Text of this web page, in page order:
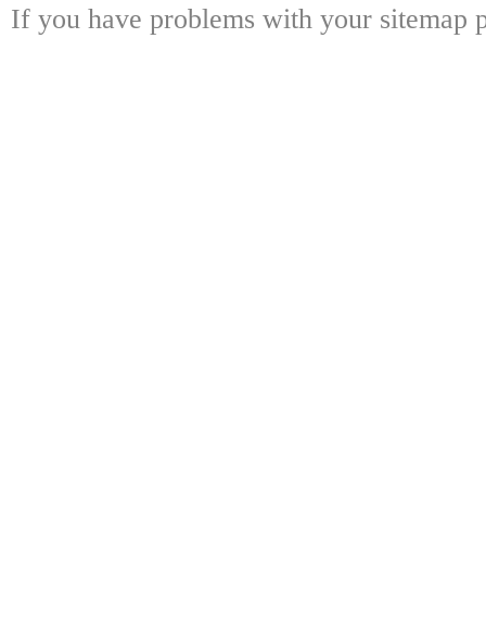
If you have problems with your sitemap